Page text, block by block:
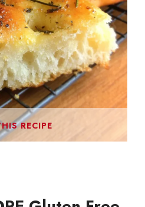
RECIPE